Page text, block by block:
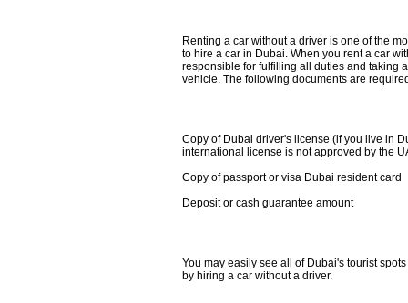
Renting a car without a driver is one of the
to hire a car in Dubai. When you rent a car
responsible for fulfilling all duties and taking
vehicle. The following documents are
Copy of Dubai driver's license (if you live in
international license is not approved by the
Copy of passport or visa Dubai resident card
Deposit or cash guarantee amount
You may easily see all of Dubai's tourist
by hiring a car without a driver.